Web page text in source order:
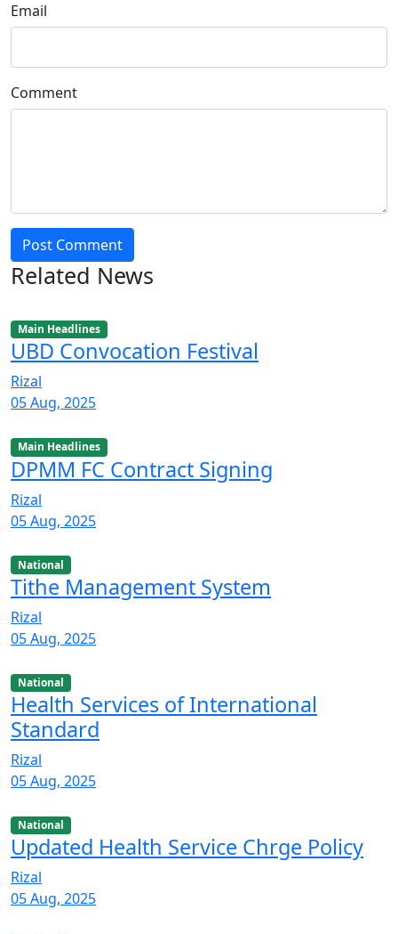
Email
Comment
Post Comment
Related News
Main Headlines
UBD Convocation Festival
Rizal
05 Aug, 2025
Main Headlines
DPMM FC Contract Signing
Rizal
05 Aug, 2025
National
Tithe Management System
Rizal
05 Aug, 2025
National
Health Services of International
Standard
Rizal
05 Aug, 2025
National
Updated Health Service Chrge Policy
Rizal
05 Aug, 2025